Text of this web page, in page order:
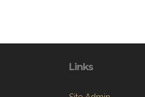
Links